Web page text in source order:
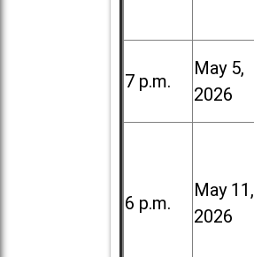
7 p.m.
May 5,
2026
6 p.m.
May 11,
2026